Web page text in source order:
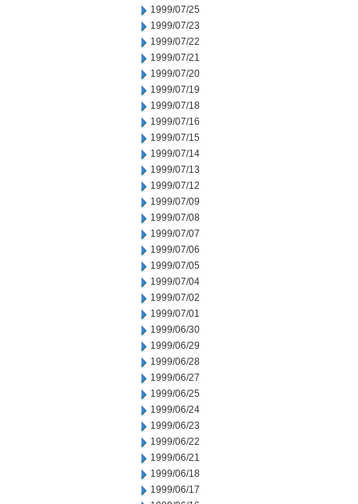
1999/07/25
1999/07/23
1999/07/22
1999/07/21
1999/07/20
1999/07/19
1999/07/18
1999/07/16
1999/07/15
1999/07/14
1999/07/13
1999/07/12
1999/07/09
1999/07/08
1999/07/07
1999/07/06
1999/07/05
1999/07/04
1999/07/02
1999/07/01
1999/06/30
1999/06/29
1999/06/28
1999/06/27
1999/06/25
1999/06/24
1999/06/23
1999/06/22
1999/06/21
1999/06/18
1999/06/17